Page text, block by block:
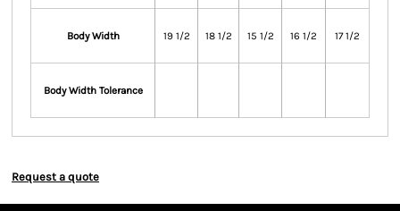
Body Width 19 1/2 18 1/2 15 1/2 16 1/2 17 1/2
Body Width Tolerance
Request a quote